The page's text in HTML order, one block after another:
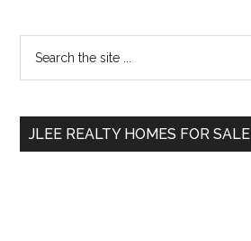
Primary
Sidebar
...
JLEE REALTY HOMES FOR SALE